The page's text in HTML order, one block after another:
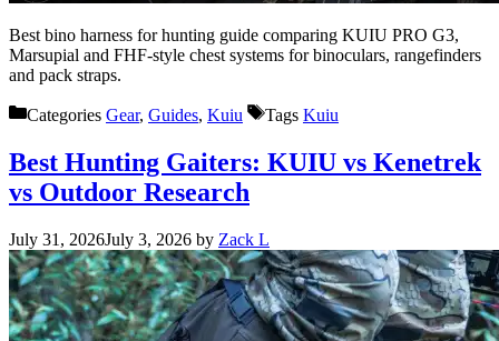
Best bino harness for hunting guide comparing KUIU PRO G3,
Marsupial and FHF-style chest systems for binoculars, rangefinders
and pack straps.
Categories Gear, Guides, Kuiu Tags Kuiu
Best Hunting Gaiters: KUIU vs Kenetrek
vs Outdoor Research
July 31, 2026July 3, 2026 by Zack L